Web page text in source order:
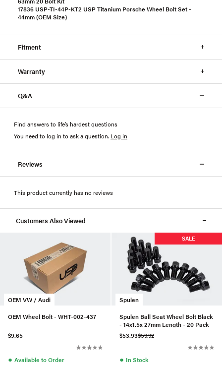
17836 USP-TI-44P-KT2 USP Titanium Porsche Wheel Bolt Set -
44mm (OEM Size)
Fitment
Warranty
Q&A
Find answers to life’s hardest questions
You need to log in to ask a question. Log in
Reviews
This product currently has no reviews
Customers Also Viewed
OEM VW / Audi
OEM Wheel Bolt - WHT-002-437
$9.65
● Available to Order
Spulen
SALE
Spulen Ball Seat Wheel Bolt Black
- 14x1.5x 27mm Length - 20 Pack
$53.93$59.92
● In Stock